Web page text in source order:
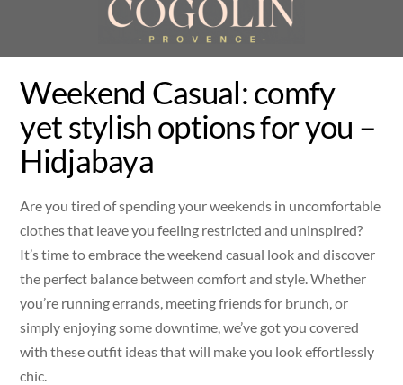
Weekend Casual: comfy
yet stylish options for you –
Hidjabaya
Are you tired of spending your weekends in uncomfortable
clothes that leave you feeling restricted and uninspired?
It’s time to embrace the weekend casual look and discover
the perfect balance between comfort and style. Whether
you’re running errands, meeting friends for brunch, or
simply enjoying some downtime, we’ve got you covered
with these outfit ideas that will make you look effortlessly
chic.